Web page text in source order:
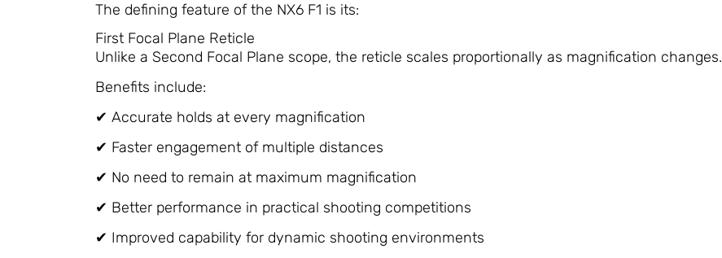
The defining feature of the NX6 F1 is its:
First Focal Plane Reticle
Unlike a Second Focal Plane scope, the reticle scales proportionally as magnification changes.
Benefits include:
✔ Accurate holds at every magnification
✔ Faster engagement of multiple distances
✔ No need to remain at maximum magnification
✔ Better performance in practical shooting competitions
✔ Improved capability for dynamic shooting environments